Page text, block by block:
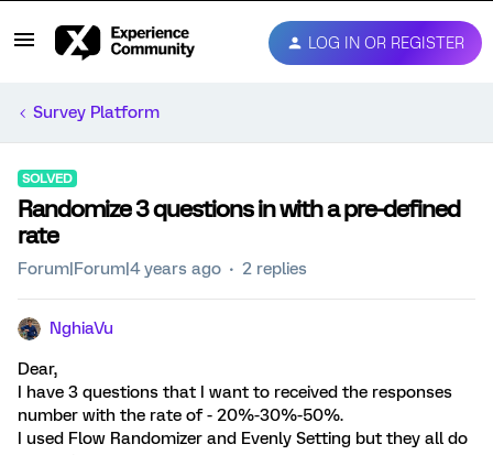
LOG IN OR REGISTER
Survey Platform
SOLVED
Randomize 3 questions in with a pre-defined
rate
Forum|Forum|4 years ago 2 replies
NghiaVu
Dear,
I have 3 questions that I want to received the responses
number with the rate of - 20%-30%-50%.
I used Flow Randomizer and Evenly Setting but they all do